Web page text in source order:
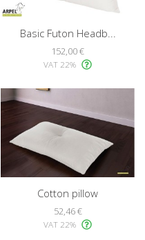
Basic Futon Headb...
152,00 €
VAT 22%
Cotton pillow
52,46 €
VAT 22%